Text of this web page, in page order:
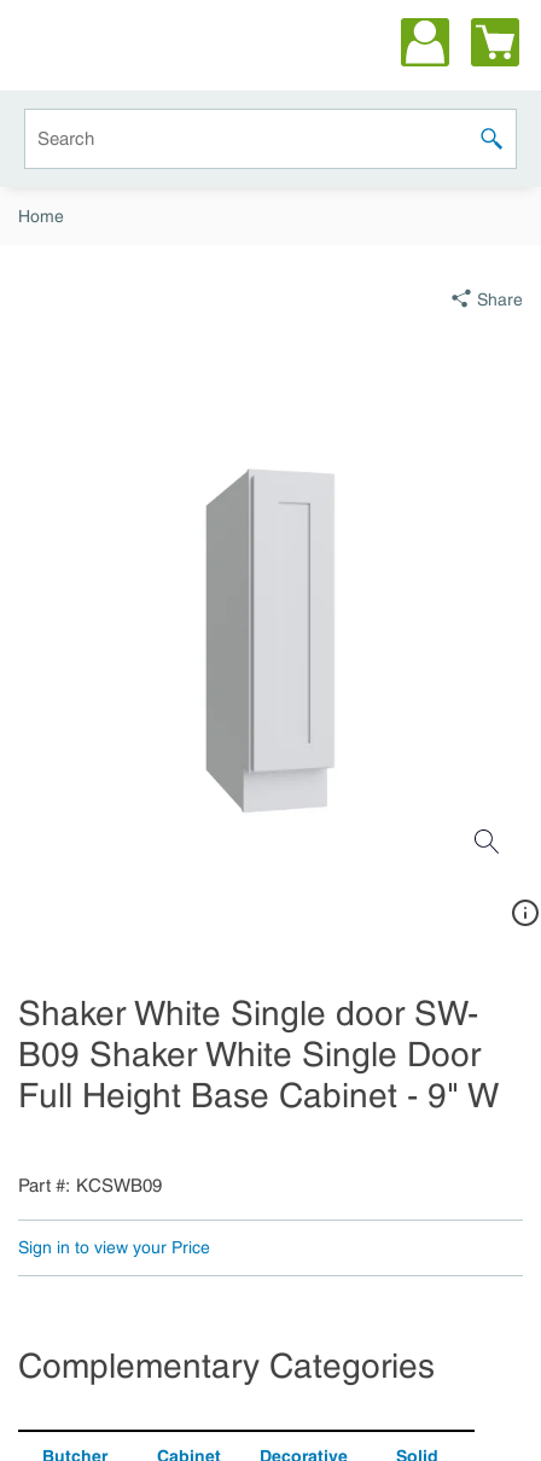
submit
Home
Share
Shaker White Single door SW-
B09 Shaker White Single Door
Full Height Base Cabinet - 9" W
Part # KCSWB09
Sign in to view your Price
Complementary Categories
Butcher
Cabinet
Decorative
Solid